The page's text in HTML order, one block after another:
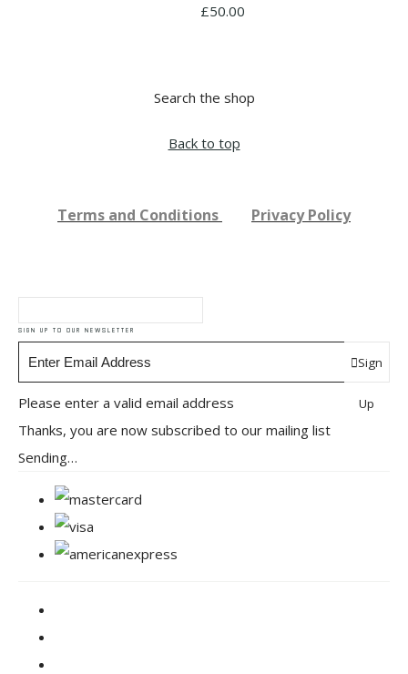
£50.00
Search the shop
Back to top
Terms and Conditions Privacy Policy
SIGN UP TO OUR NEWSLETTER
Sign
Up
Please enter a valid email address
Thanks, you are now subscribed to our mailing list
Sending…